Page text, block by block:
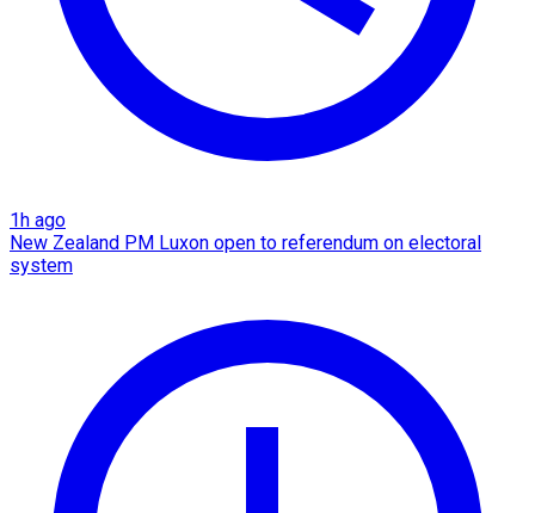
1h ago
New Zealand PM Luxon open to referendum on electoral
system